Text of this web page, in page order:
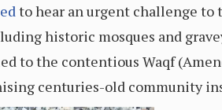
to hear an urgent challenge to
historic mosques and
to the contentious Waqf
centuries-old community